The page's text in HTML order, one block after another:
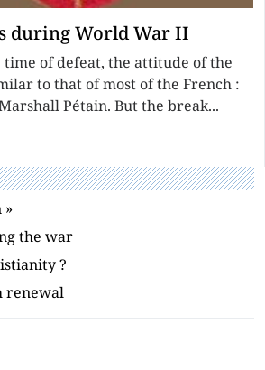
during World War II
time of defeat, the attitude of the
to that of most of the French :
Pétain. But the break...
»
the war
?
renewal